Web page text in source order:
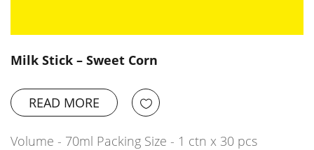
Milk Stick – Sweet Corn
READ MORE
Volume - 70ml Packing Size - 1 ctn x 30 pcs